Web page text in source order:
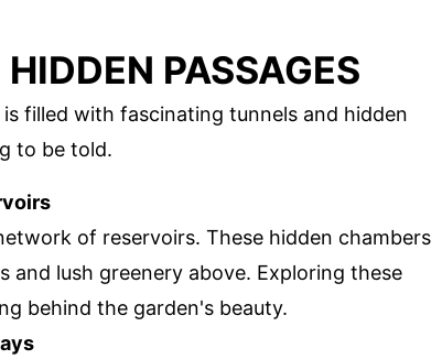
PASSAGES
filled with fascinating tunnels and hidden
to be told.
of reservoirs. These hidden chambers
lush greenery above. Exploring these
behind the garden's beauty.